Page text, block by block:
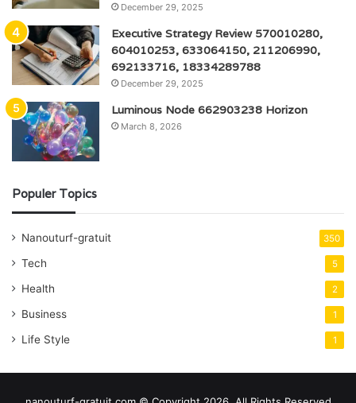
December 29, 2025
Executive Strategy Review 570010280,
604010253, 633064150, 211206990,
692133716, 18334289788
December 29, 2025
Luminous Node 662903238 Horizon
March 8, 2026
Populer Topics
Nanouturf-gratuit 350
Tech 5
Health 2
Business 1
Life Style 1